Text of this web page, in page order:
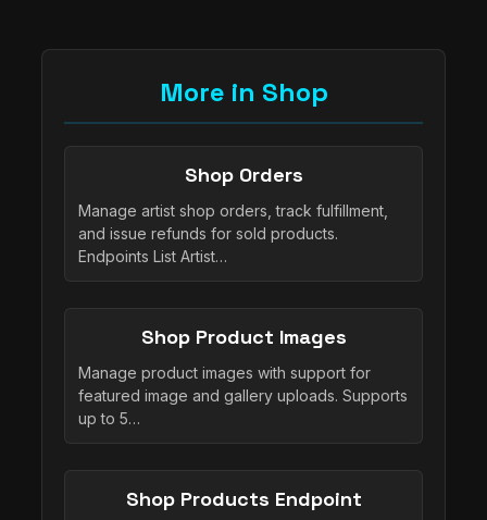
More in Shop
Shop Orders
Manage artist shop orders, track fulfillment,
and issue refunds for sold products.
Endpoints List Artist…
Shop Product Images
Manage product images with support for
featured image and gallery uploads. Supports
up to 5…
Shop Products Endpoint